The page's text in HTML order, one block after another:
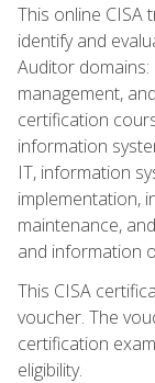
This online CISA
identify and
Auditor domains:
management,
certification
information
IT, information
implementation,
maintenance,
and information
This CISA
voucher. The
certification
eligibility.